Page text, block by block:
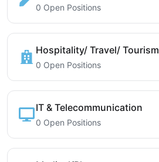
0 Open Positions
Hospitality/ Travel/ Tourism
0 Open Positions
IT & Telecommunication
0 Open Positions